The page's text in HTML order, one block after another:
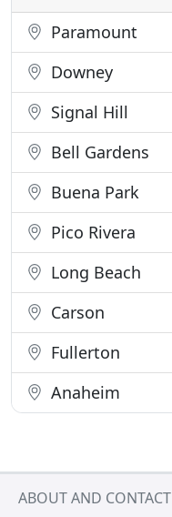
Paramount
Downey
Signal Hill
Bell Gardens
Buena Park
Pico Rivera
Long Beach
Carson
Fullerton
Anaheim
ABOUT AND CONTACT